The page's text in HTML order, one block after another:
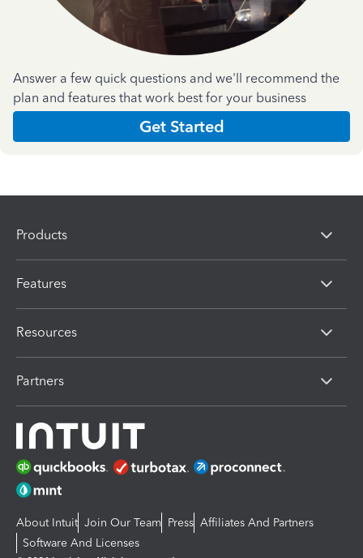
Answer a few quick questions and we'll recommend the
plan and features that work best for your business
Get Started
Products
Features
Resources
Partners
About Intuit Join Our Team Press Affiliates And Partners
Software And Licenses